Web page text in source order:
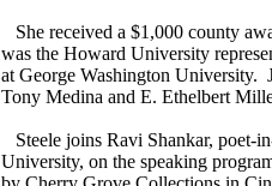
She received a $1,000 county
was the Howard University
at George Washington University.
Tony Medina and E. Ethelbert
Steele joins Ravi Shankar, poet-
University, on the speaking